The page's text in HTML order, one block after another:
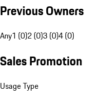
Previous Owners
Any1 (0)2 (0)3 (0)4 (0)
Sales Promotion
Usage Type